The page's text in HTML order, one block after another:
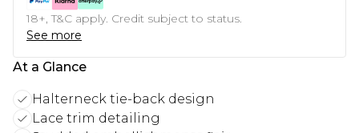
18+, T&C apply. Credit subject to status.
See more
At a Glance
Halterneck tie-back design
Lace trim detailing